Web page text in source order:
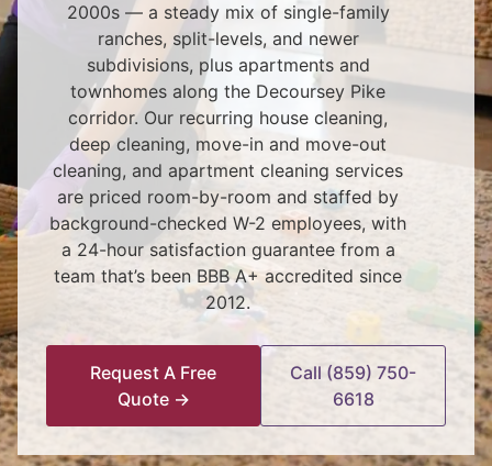
2000s — a steady mix of single-family
ranches, split-levels, and newer
subdivisions, plus apartments and
townhomes along the Decoursey Pike
corridor. Our recurring house cleaning,
deep cleaning, move-in and move-out
cleaning, and apartment cleaning services
are priced room-by-room and staffed by
background-checked W-2 employees, with
a 24-hour satisfaction guarantee from a
team that’s been BBB A+ accredited since
2012.
Request A Free
Quote →
Call (859) 750-
6618